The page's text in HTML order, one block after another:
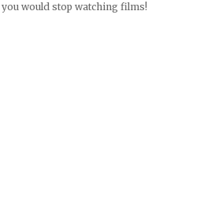
would stop watching films!